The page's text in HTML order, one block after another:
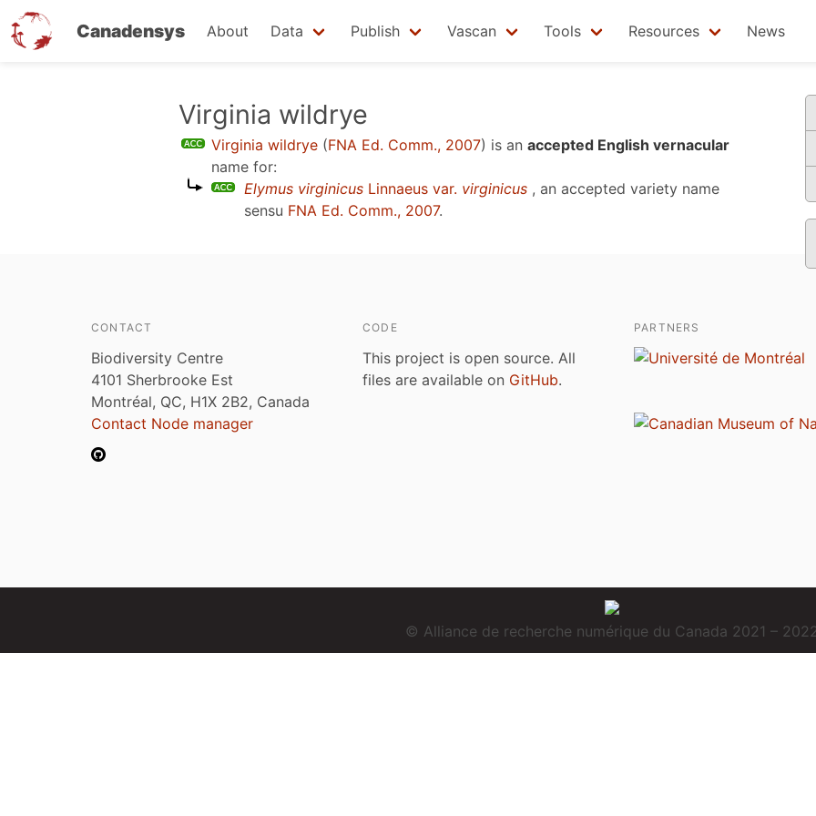
Canadensys About Data Publish Vascan Tools Resources News
Virginia wildrye
Virginia wildrye (FNA Ed. Comm., 2007) is an accepted English vernacular
name for:
Elymus virginicus Linnaeus var. virginicus , an accepted variety name
sensu FNA Ed. Comm., 2007.
CONTACT
Biodiversity Centre
4101 Sherbrooke Est
Montréal, QC, H1X 2B2, Canada
Contact Node manager
CODE
This project is open source. All
files are available on GitHub.
PARTNERS
© Alliance de recherche numérique du Canada 2021 –